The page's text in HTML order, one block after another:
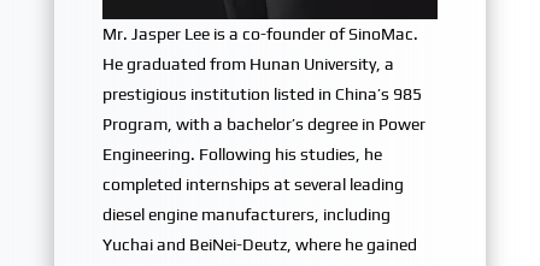
Mr. Jasper Lee is a co-founder of SinoMac.
He graduated from Hunan University, a
prestigious institution listed in China’s 985
Program, with a bachelor’s degree in Power
Engineering. Following his studies, he
completed internships at several leading
diesel engine manufacturers, including
Yuchai and BeiNei-Deutz, where he gained